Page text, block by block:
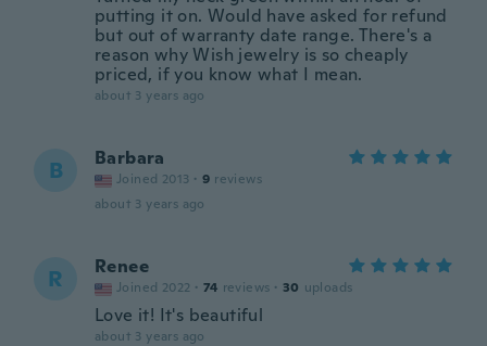
putting it on. Would have asked for refund
but out of warranty date range. There's a
reason why Wish jewelry is so cheaply
priced, if you know what I mean.
about 3 years ago
B Barbara
Joined 2013 · 9 reviews
about 3 years ago
R Renee
Joined 2022 · 74 reviews · 30 uploads
Love it! It's beautiful
about 3 years ago